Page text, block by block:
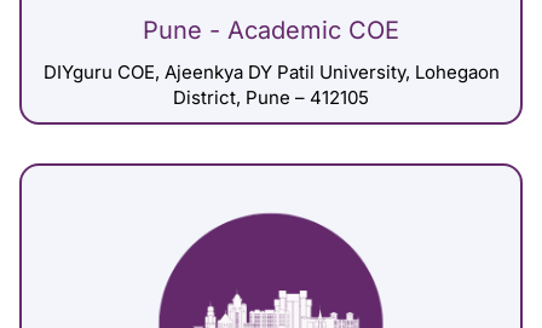
Pune - Academic COE
DIYguru COE, Ajeenkya DY Patil University, Lohegaon
District, Pune – 412105